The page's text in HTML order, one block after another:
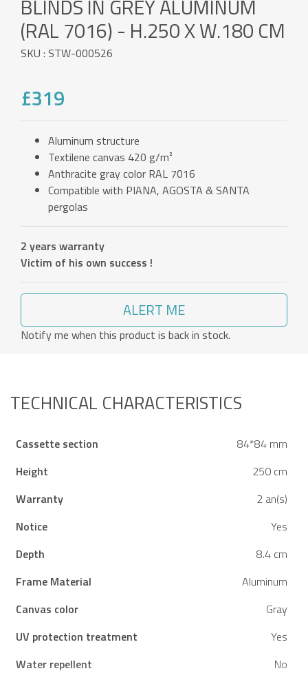
BLINDS IN GREY ALUMINUM
(RAL 7016) - H.250 X W.180 CM
SKU : STW-000526
£319
Aluminum structure
Textilene canvas 420 g/m²
Anthracite gray color RAL 7016
Compatible with PIANA, AGOSTA & SANTA
pergolas
2 years warranty
Victim of his own success !
ALERT ME
Notify me when this product is back in stock.
TECHNICAL CHARACTERISTICS
Cassette section
84*84 mm
Height
250 cm
Warranty
2 an(s)
Notice
Yes
Depth
8.4 cm
Frame Material
Aluminum
Canvas color
Gray
UV protection treatment
Yes
Water repellent
No